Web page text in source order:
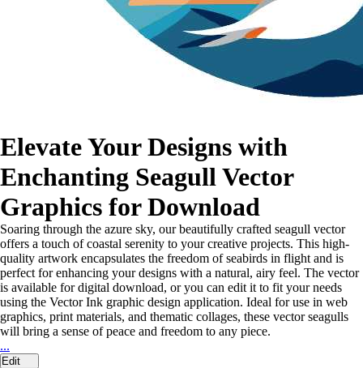
Elevate Your Designs with
Enchanting Seagull Vector
Graphics for Download
Soaring through the azure sky, our beautifully crafted seagull vector
offers a touch of coastal serenity to your creative projects. This high-
quality artwork encapsulates the freedom of seabirds in flight and is
perfect for enhancing your designs with a natural, airy feel. The vector
is available for digital download, or you can edit it to fit your needs
using the Vector Ink graphic design application. Ideal for use in web
graphics, print materials, and thematic collages, these vector seagulls
will bring a sense of peace and freedom to any piece.
...
Edit